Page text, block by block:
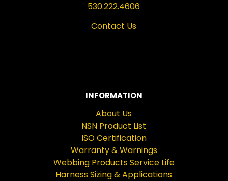
530.222.4606
Contact Us
INFORMATION
About Us
NSN Product List
ISO Certification
Warranty & Warnings
Webbing Products Service Life
Harness Sizing & Applications